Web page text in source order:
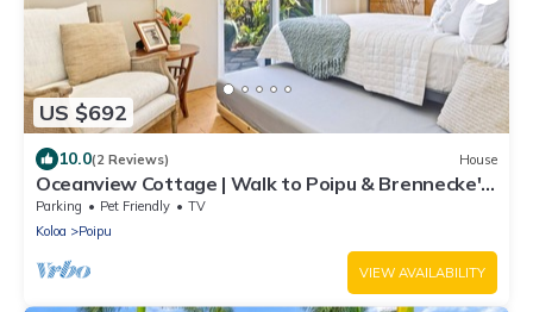
US $692
10.0(2 Reviews) House
Oceanview Cottage | Walk to Poipu & Brennecke's
Beach
Parking Pet Friendly
TV
Koloa
Poipu
VIEW AVAILABILITY